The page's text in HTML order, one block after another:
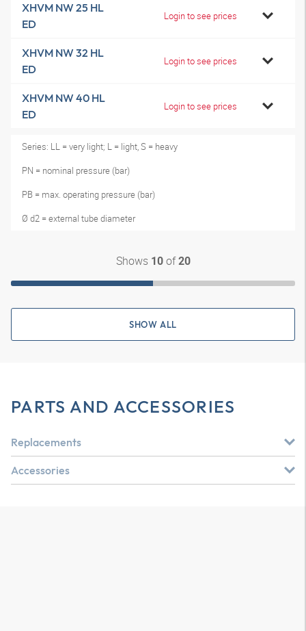
XHVM NW 25 HL
ED
Login to see prices
XHVM NW 32 HL
ED
Login to see prices
XHVM NW 40 HL
ED
Login to see prices
Series: LL = very light; L = light, S = heavy
PN = nominal pressure (bar)
PB = max. operating pressure (bar)
Ø d2 = external tube diameter
Shows 10of20
SHOW ALL
PARTS AND ACCESSORIES
Replacements
Accessories